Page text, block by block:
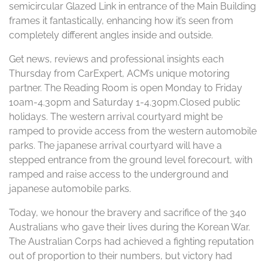
semicircular Glazed Link in entrance of the Main Building
frames it fantastically, enhancing how it’s seen from
completely different angles inside and outside.
Get news, reviews and professional insights each
Thursday from CarExpert, ACM’s unique motoring
partner. The Reading Room is open Monday to Friday
10am-4.30pm and Saturday 1-4.30pm.Closed public
holidays. The western arrival courtyard might be
ramped to provide access from the western automobile
parks. The japanese arrival courtyard will have a
stepped entrance from the ground level forecourt, with
ramped and raise access to the underground and
japanese automobile parks.
Today, we honour the bravery and sacrifice of the 340
Australians who gave their lives during the Korean War.
The Australian Corps had achieved a fighting reputation
out of proportion to their numbers, but victory had